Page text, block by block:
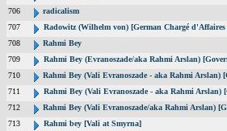
706
radicalism
707
Radowitz (Wilhelm von) [German Chargé
708
Rahmi Bey
709
Rahmi Bey (Evranoszade/aka Rahmi Arslan)
710
Rahmi Bey (Vali Evranoszade - aka Rahmi Arslan)
711
Rahmi Bey (Vali Evranoszade - aka Rahmi Arslan)
712
Rahmi Bey (Vali Evranoszade/aka Rahmi Arslan)
713
Rahmi bey [Vali at Smyrna]